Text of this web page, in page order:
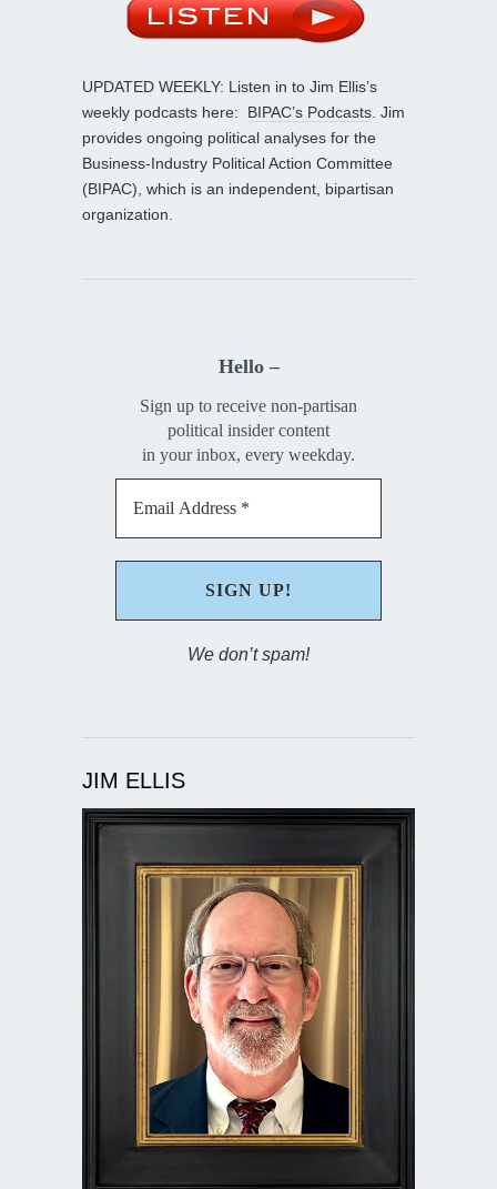
UPDATED WEEKLY: Listen in to Jim Ellis’s
weekly podcasts here: BIPAC’s Podcasts . Jim
provides ongoing political analyses for the
Business-Industry Political Action Committee
(BIPAC), which is an independent, bipartisan
organization.
Hello –
Sign up to receive non-partisan
political insider content
in your inbox, every weekday.
We don’t spam!
JIM ELLIS